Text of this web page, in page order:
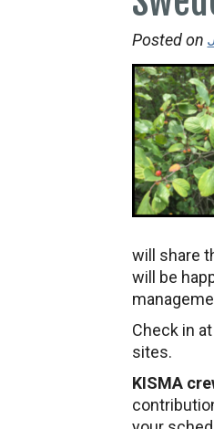
Posted on
will share
will be
Check in
sites.
KISMA